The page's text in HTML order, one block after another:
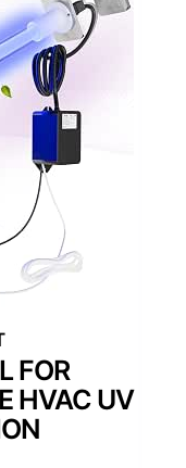
FOR
HVAC UV